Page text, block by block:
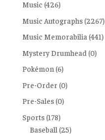
Music (426)
Music Autographs (2267)
Music Memorabilia (441)
Mystery Drumhead (0)
Pokémon (6)
Pre-Order (0)
Pre-Sales (0)
Sports (178)
Baseball (25)